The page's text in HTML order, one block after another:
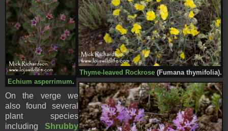
Thyme-leaved Rockrose (Fumana thymifolia).
Echium asperrimum.
On the verge we
also found several
plant species
including Shrubby